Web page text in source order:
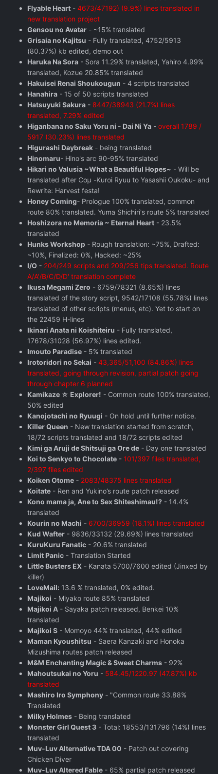
Flyable Heart - 4673/47192) (9.9%) lines translated in
new translation project
Gensou no Avatar - ~15% translated
Grisaia no Kajitsu - Fully translated, 4752/5913
(80.37%) kb edited, demo out
Haruka Na Sora - Sora 11.29% translated, Yahiro 4.99%
translated, Kozue 20.85% translated
Hakuisei Renai Shoukougun - 4 scripts translated
Hanahira - 15 of 50 scripts translated
Hatsuyuki Sakura - 8447/38943 (21.7%) lines
translated, 7.29% edited
Higanbana no Saku Yoru ni - Dai Ni Ya - overall 1789 /
5917 (30.23%) lines translated
Higurashi Daybreak - being translated
Hinomaru- Hino's arc 90-95% translated
Hikari no Valusia ~What a Beautiful Hopes~ - Will be
translated after Coμ -Kuroi Ryuu to Yasashii Oukoku- and
Rewrite: Harvest festa!
Honey Coming- Prologue 100% translated, common
route 80% translated. Yuma Shichiri's route 5% translated
Hoshizora no Memoria ~ Eternal Heart - 23.5%
translated
Hunks Workshop - Rough translation: ~75%, Drafted:
~10%, Finalized: 0%, Hacked: ~25%
I/O - 204/249 scripts and 209/256 tips translated. Route
A/A'/B/C/D/D' translation complete
Ikusa Megami Zero - 6759/78321 (8.65%) lines
translated of the story script, 9542/17108 (55.78%) lines
translated of other scripts (menus, etc). Yet to start on
the 22459 H-lines
Ikinari Anata ni Koishiteiru - Fully translated,
17678/31028 (56.97%) lines edited.
Imouto Paradise - 5% translated
Irotoridori no Sekai - 43,365/51,100 (84.86%) lines
translated, going through revision, partial patch going
through chapter 6 planned
Kamikaze ☆ Explorer! - Common route 100% translated,
50% edited
Kanojotachi no Ryuugi - On hold until further notice.
Killer Queen - New translation started from scratch,
18/72 scripts translated and 18/72 scripts edited
Kimi ga Aruji de Shitsuji ga Ore de - Day one translated
Koi to Senkyo to Chocolate - 101/397 files translated,
2/397 files edited
Koiken Otome - 2083/48375 lines translated
Koitate - Ren and Yukino’s route patch released
Kono mama ja, Ane to Sex Shiteshimau!? - 14.4%
translated
Kourin no Machi - 6700/36959 (18.1%) lines translated
Kud Wafter - 9836/33132 (29.69%) lines translated
KuruKuru Fanatic - 20.6% translated
Limit Panic - Translation Started
Little Busters EX - Kanata 5700/7600 edited (Jinxed by
killer)
LoveMail: 13.6 % translated, 0% edited.
Majikoi - Miyako route 85% translated
Majikoi A - Sayaka patch released, Benkei 10%
translated
Majikoi S - Momoyo 44% translated, 44% edited
Maman Kyoushitsu - Saera Kanzaki and Honoka
Mizushima routes patch released
M&M Enchanting Magic & Sweet Charms - 92%
Mahoutsukai no Yoru - 584.45/1220.97 (47.87%) kb
translated
Mashiro Iro Symphony - "Common route 33.88%
Translated
Milky Holmes - Being translated
Monster Girl Quest 3 - Total: 18553/131796 (14%) lines
translated
Muv-Luv Alternative TDA 00 - Patch out covering
Chicken Diver
Muv-Luv Altered Fable - 65% partial patch released